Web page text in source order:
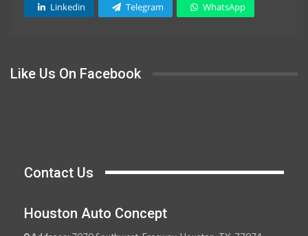
Linkedin Telegram WhatsApp
Like Us On Facebook
Contact Us
Houston Auto Concept